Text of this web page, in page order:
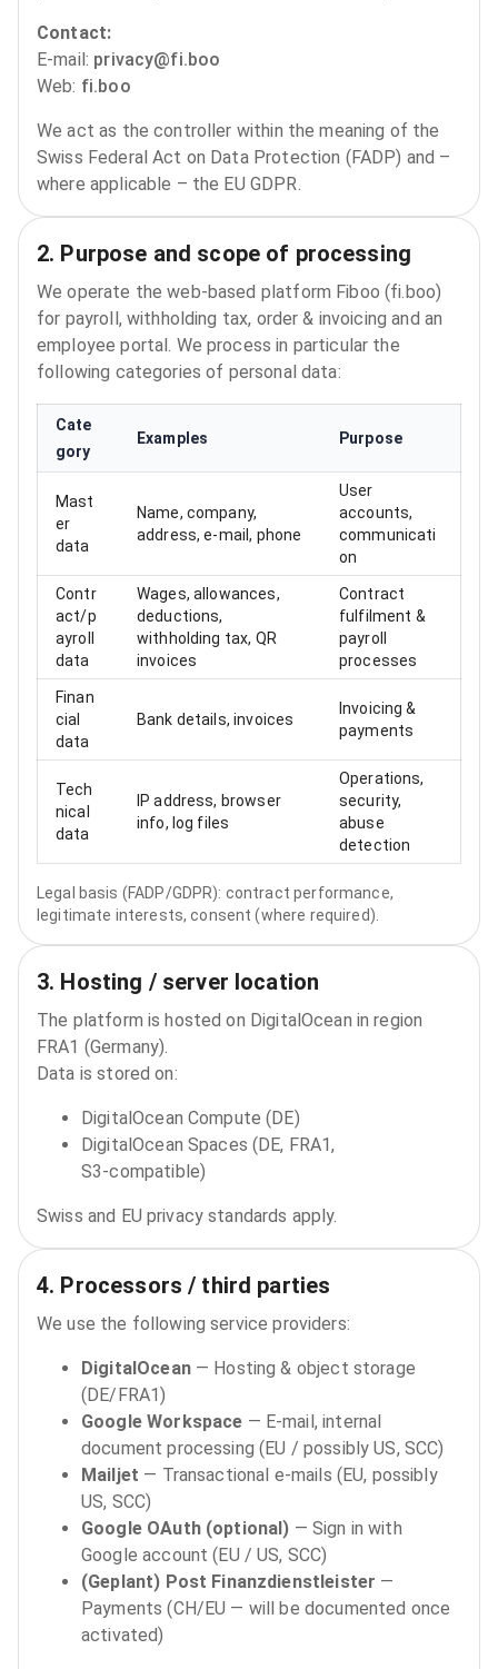
Contact:
E-mail: privacy@fi.boo
Web: fi.boo
We act as the controller within the meaning of the
Swiss Federal Act on Data Protection (FADP) and –
where applicable – the EU GDPR.
2. Purpose and scope of processing
We operate the web‑based platform Fiboo (fi.boo)
for payroll, withholding tax, order & invoicing and an
employee portal. We process in particular the
following categories of personal data:
Cate
gory
Examples Purpose
Mast
er
data
Name, company,
address, e‑mail, phone
User
accounts,
communicati
on
Contr
act/p
ayroll
data
Wages, allowances,
deductions,
withholding tax, QR
invoices
Contract
fulfilment &
payroll
processes
Finan
cial
data
Bank details, invoices
Invoicing &
payments
Tech
nical
data
IP address, browser
info, log files
Operations,
security,
abuse
detection
Legal basis (FADP/GDPR): contract performance,
legitimate interests, consent (where required).
3. Hosting / server location
The platform is hosted on DigitalOcean in region
FRA1 (Germany).
Data is stored on:
DigitalOcean Compute (DE)
DigitalOcean Spaces (DE, FRA1,
S3‑compatible)
Swiss and EU privacy standards apply.
4. Processors / third parties
We use the following service providers:
DigitalOcean— Hosting & object storage
(DE/FRA1)
Google Workspace — E‑mail, internal
document processing (EU / possibly US, SCC)
Mailjet — Transactional e‑mails (EU, possibly
US, SCC)
Google OAuth (optional) — Sign in with
Google account (EU / US, SCC)
(Geplant) Post Finanzdienstleister —
Payments (CH/EU — will be documented once
activated)